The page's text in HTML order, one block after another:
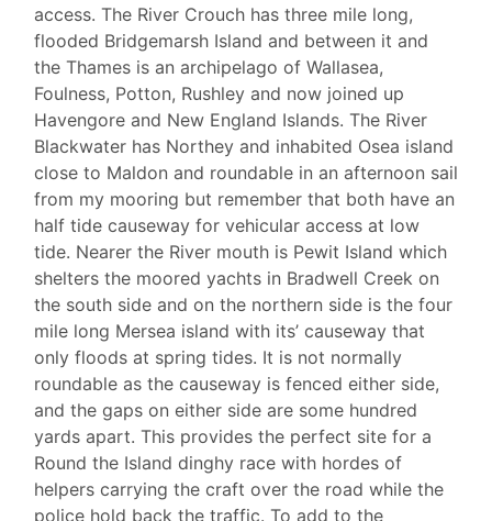
access. The River Crouch has three mile long,
flooded Bridgemarsh Island and between it and
the Thames is an archipelago of Wallasea,
Foulness, Potton, Rushley and now joined up
Havengore and New England Islands. The River
Blackwater has Northey and inhabited Osea island
close to Maldon and roundable in an afternoon sail
from my mooring but remember that both have an
half tide causeway for vehicular access at low
tide. Nearer the River mouth is Pewit Island which
shelters the moored yachts in Bradwell Creek on
the south side and on the northern side is the four
mile long Mersea island with its’ causeway that
only floods at spring tides. It is not normally
roundable as the causeway is fenced either side,
and the gaps on either side are some hundred
yards apart. This provides the perfect site for a
Round the Island dinghy race with hordes of
helpers carrying the craft over the road while the
police hold back the traffic. To add to the